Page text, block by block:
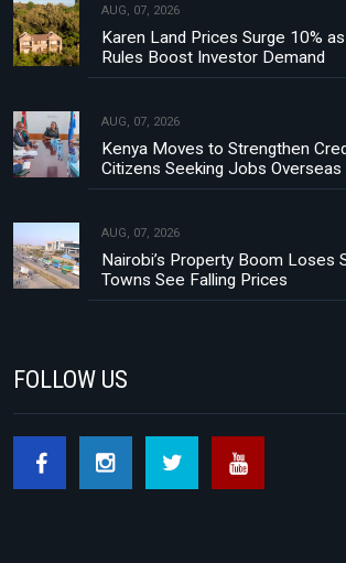
AUG, 07, 2026
Karen Land Prices Surge 10%
Rules Boost Investor Demand
AUG, 07, 2026
Kenya Moves to Strengthen
Citizens Seeking Jobs Overseas
AUG, 07, 2026
Nairobi’s Property Boom Loses
Towns See Falling Prices
FOLLOW US